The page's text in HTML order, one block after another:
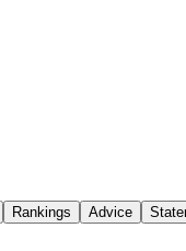
Rankings Advice